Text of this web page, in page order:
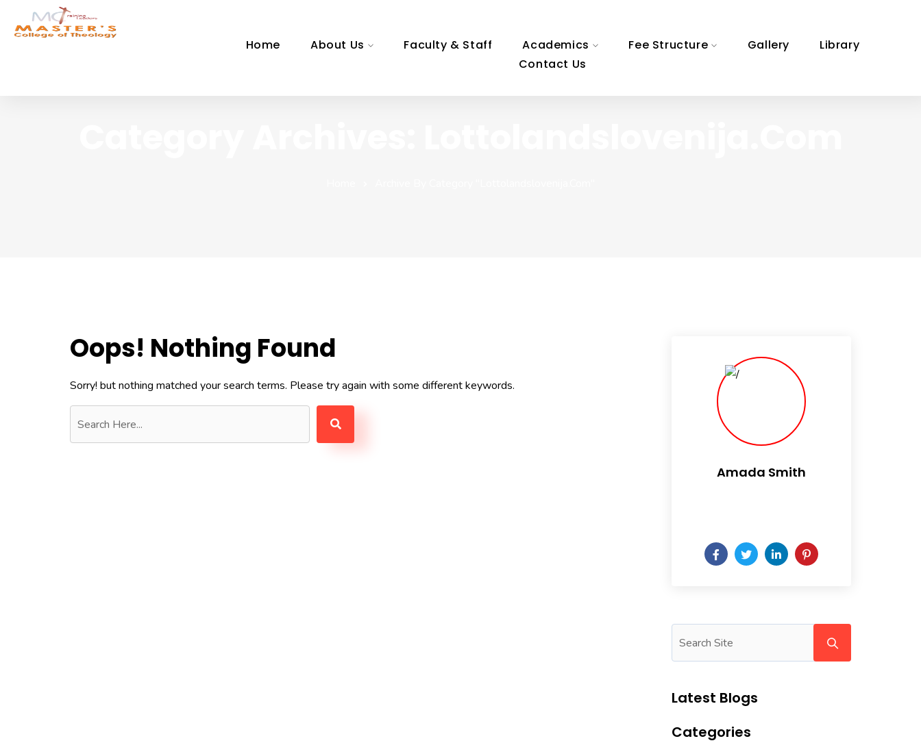
Home About Us Faculty & Staff Academics Fee Structure Gallery
Library
Contact Us
Oops! Nothing Found
Sorry! but nothing matched your search terms. Please try again with some different keywords.
Amada Smith
Latest Blogs
Categories